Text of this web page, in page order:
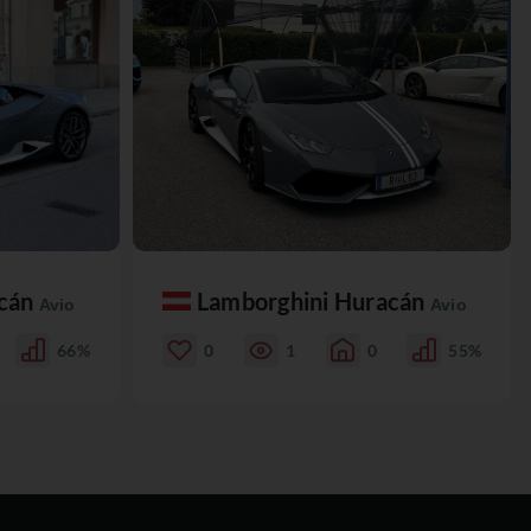
Avio
66%
Lamborghini Huracán Avio
0 1 0 55%